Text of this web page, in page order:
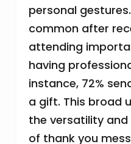
personal
common after
attending
having
instance, 72%
a gift. This broad
the versatility and
of thank you